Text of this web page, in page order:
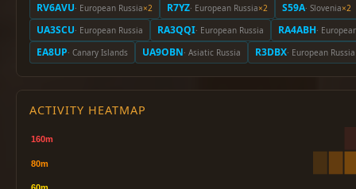
RV6AVU· European Russia×2 R7YZ· European Russia×2 S59A· Slovenia×2
UA3SCU· European Russia RA3QQI· European Russia RA4ABH·
EA8UP· Canary Islands UA9OBN· Asiatic Russia R3DBX· European Russia
ACTIVITY HEATMAP